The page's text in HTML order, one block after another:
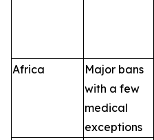
Africa
Major bans
with a few
medical
exceptions